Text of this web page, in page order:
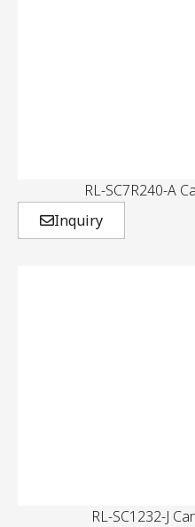
RL-SC7R240-A
Inquiry
RL-SC1232-J